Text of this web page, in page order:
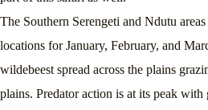
The Southern Serengeti and Ndutu
locations for January, February, and
wildebeest spread across the plains
plains. Predator action is at its peak with